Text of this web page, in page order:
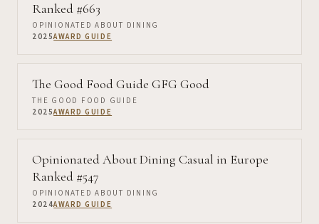
Ranked #663
OPINIONATED ABOUT DINING
2025AWARD GUIDE
The Good Food Guide GFG Good
THE GOOD FOOD GUIDE
2025AWARD GUIDE
Opinionated About Dining Casual in Europe
Ranked #547
OPINIONATED ABOUT DINING
2024AWARD GUIDE